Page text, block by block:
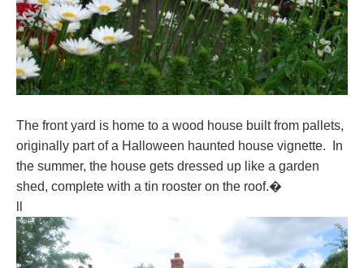
The front yard is home to a wood house built from pallets,
originally part of a Halloween haunted house vignette. In
the summer, the house gets dressed up like a garden
shed, complete with a tin rooster on the roof.�